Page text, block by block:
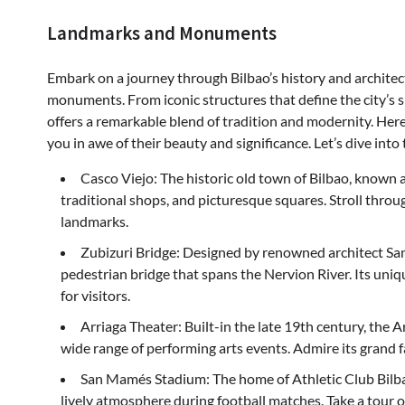
Landmarks and Monuments
Embark on a journey through Bilbao’s history and
monuments. From iconic structures that define the
offers a remarkable blend of tradition and modernity.
you in awe of their beauty and significance. Let’s dive
Casco Viejo: The historic old town of Bilbao,
traditional shops, and picturesque squares. Stroll
landmarks.
Zubizuri Bridge: Designed by renowned architect
pedestrian bridge that spans the Nervion River. Its
for visitors.
Arriaga Theater: Built-in the late 19th century, the
wide range of performing arts events. Admire its grand
San Mamés Stadium: The home of Athletic Club
lively atmosphere during football matches. Take a tour